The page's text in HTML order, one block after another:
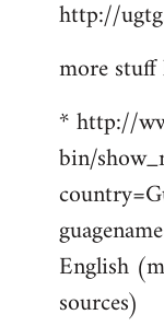
http://
more stuff
* http://
bin/
English
sources)